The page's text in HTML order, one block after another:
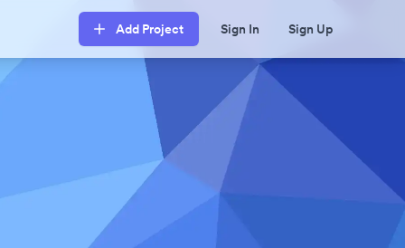
Add Project Sign In Sign Up